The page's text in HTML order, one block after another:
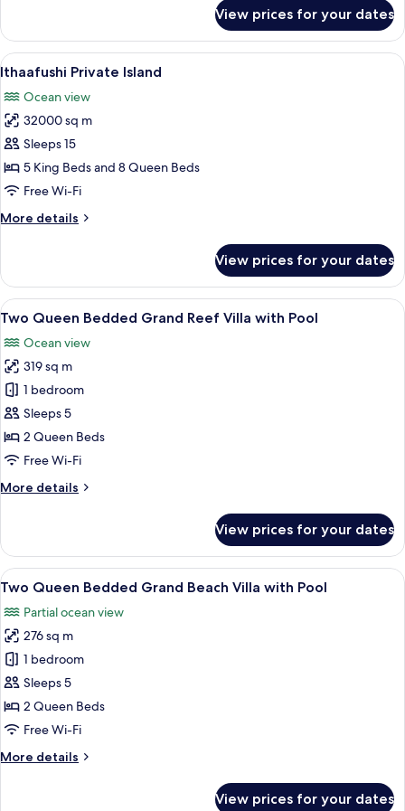
Bedroom
Beach
Villa
Pool
View prices for your dates
View
all
photos
for
Ithaafushi
Private
Island
An aerial view of a resort island with
23
Ithaafushi Private Island
Ocean view
32000 sq m
Sleeps 15
5 King Beds and 8 Queen Beds
Free Wi-Fi
More details
More
Private
Island
View prices for your dates
View
all
photos
for
Two
Queen
Bedded
Grand
Villa
A wooden deck with a thatched-roof
8
Two Queen Bedded Grand Reef Villa with Pool
Ocean view
319 sq m
1 bedroom
Sleeps 5
2 Queen Beds
Free Wi-Fi
More details
More
Queen
Bedded
Grand
Villa
with
Pool
View prices for your dates
View
all
photos
for
Two
Queen
Bedded
Grand
Villa
A tropical resort with a private
8
Two Queen Bedded Grand Beach Villa with Pool
Partial ocean view
276 sq m
1 bedroom
Sleeps 5
2 Queen Beds
Free Wi-Fi
More details
More
View prices for your dates